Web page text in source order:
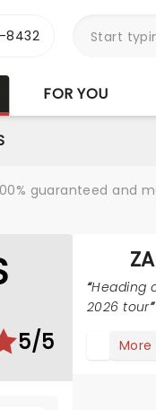
8432
FOR YOU
guaranteed and
5/5
Heading
2026 tour
More